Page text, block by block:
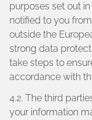
purposes set out
notified to you
outside the
strong data
take steps to
accordance with
4.2. The third
your information